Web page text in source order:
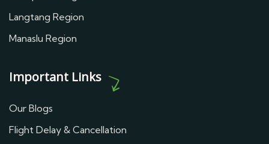
Langtang Region
Manaslu Region
Important Links
Our Blogs
Flight Delay & Cancellation